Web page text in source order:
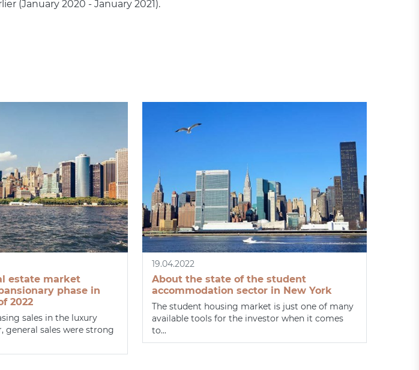
(January 2020 - January 2021).
estate market
phase in
2022
sales in the luxury
general sales were strong
19.04.2022
About the state of the student
accommodation sector in New York
The student housing market is just one of many
available tools for the investor when it comes
to...